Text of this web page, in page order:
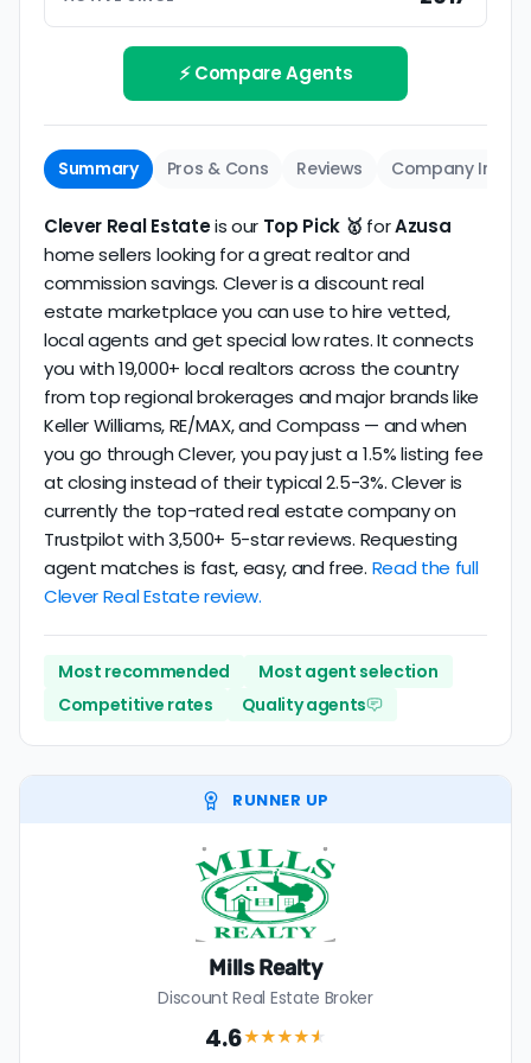
Be sure to interview the specific agent you'll be
working with and evaluate them based on the
same criteria you'd use tochoose a
conventional realtor.
review business longevity, review volume, and
consistency over time.
The average Azusa discount broker in our dataset
scores2.6/5
verified activity.
⚡ Compare Agents
Summary Pros & Cons Reviews Company Info
Clever Real Estateis our Top Pick 🥇 forAzusa
home sellers looking for a great realtor and
commission savings. Clever is a discount real
estate marketplace you can use to hire vetted,
local agents and get special low rates. It connects
you with 19,000+ local realtors across the country
from top regional brokerages and major brands like
Keller Williams, RE/MAX, and Compass — and when
you go through Clever, you pay just a 1.5% listing fee
at closing instead of their typical 2.5-3%. Clever is
currently the top-rated real estate company on
Trustpilot with 3,500+ 5-star reviews. Requesting
agent matches is fast, easy, and free. Read the full
Clever Real Estate review.
Most recommended
Most agent selection
Competitive rates
Quality agents
RUNNER UP
Mills Realty
Discount Real Estate Broker
4.6★★★★★